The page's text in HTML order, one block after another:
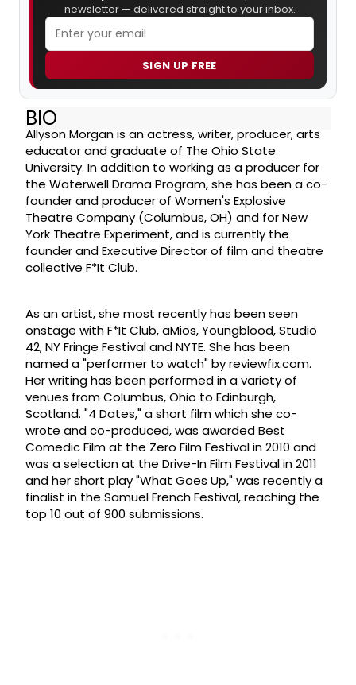
newsletter — delivered straight to your inbox.
SIGN UP FREE
BIO
Allyson Morgan is an actress, writer, producer, arts
educator and graduate of The Ohio State
University. In addition to working as a producer for
the Waterwell Drama Program, she has been a co-
founder and producer of Women's Explosive
Theatre Company (Columbus, OH) and for New
York Theatre Experiment, and is currently the
founder and Executive Director of film and theatre
collective F*It Club.
As an artist, she most recently has been seen
onstage with F*It Club, aMios, Youngblood, Studio
42, NY Fringe Festival and NYTE. She has been
named a "performer to watch" by reviewfix.com.
Her writing has been performed in a variety of
venues from Columbus, Ohio to Edinburgh,
Scotland. "4 Dates," a short film which she co-
wrote and co-produced, was awarded Best
Comedic Film at the Zero Film Festival in 2010 and
was a selection at the Drive-In Film Festival in 2011
and her short play "What Goes Up," was recently a
finalist in the Samuel French Festival, reaching the
top 10 out of 900 submissions.